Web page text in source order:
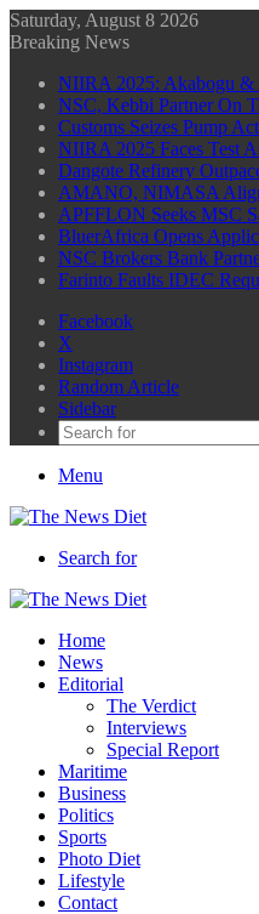
Saturday, August 8 2026
Breaking News
NIIRA 2025: Akabogu &
NSC, Kebbi Partner On
Customs Seizes Pump
NIIRA 2025 Faces Test
Dangote Refinery
AMANO, NIMASA Align
APFFLON Seeks MSC
BluerAfrica Opens
NSC Brokers Bank
Farinto Faults IDEC
Facebook
X
Instagram
Random Article
Sidebar
Menu
Search for
Home
News
Editorial
The Verdict
Interviews
Special Report
Maritime
Business
Politics
Sports
Photo Diet
Lifestyle
Contact